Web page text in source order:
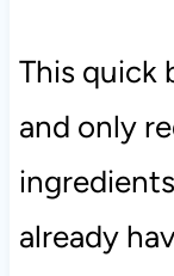
This quick
and only
already